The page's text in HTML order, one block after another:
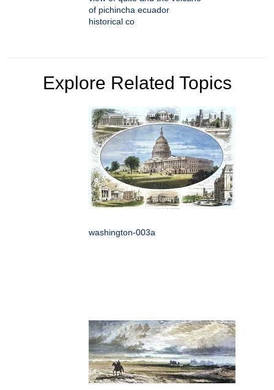
of pichincha ecuador
historical co
Explore Related Topics
washington-003a